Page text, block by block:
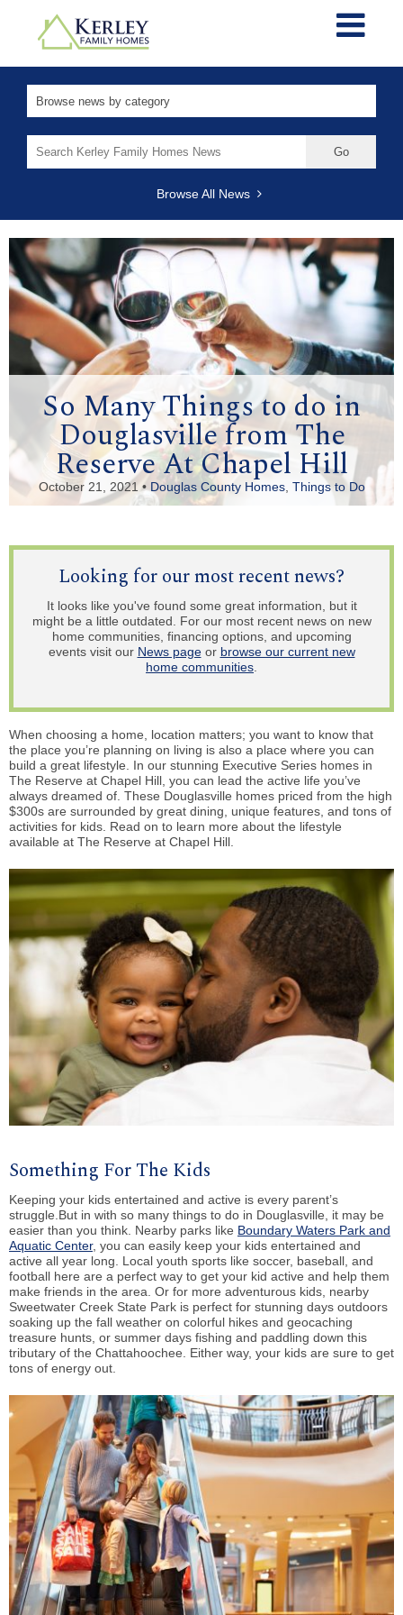
for:
Browse All News
So Many Things to do in
Douglasville from The
Reserve At Chapel Hill
October 21, 2021 •Douglas County Homes, Things to Do
Looking for our most recent news?
It looks like you've found some great information, but it
might be a little outdated. For our most recent news on new
home communities, financing options, and upcoming
events visit our News pageor browse our current new
home communities
When choosing a home, location matters; you want to know that
the place you’re planning on living is also a place where you can
build a great lifestyle. In our stunning Executive Series homes in
The Reserve at Chapel Hill, you can lead the active life you’ve
always dreamed of. These Douglasville homes priced from the high
$300s are surrounded by great dining, unique features, and tons of
activities for kids. Read on to learn more about the lifestyle
available at The Reserve at Chapel Hill.
Something For The Kids
Keeping your kids entertained and active is every parent’s
struggle.But in with so many things to do in Douglasville, it may be
easier than you think. Nearby parks like Boundary Waters Park and
Aquatic Center, you can easily keep your kids entertained and
active all year long. Local youth sports like soccer, baseball, and
football here are a perfect way to get your kid active and help them
make friends in the area. Or for more adventurous kids, nearby
Sweetwater Creek State Park is perfect for stunning days outdoors
soaking up the fall weather on colorful hikes and geocaching
treasure hunts, or summer days fishing and paddling down this
tributary of the Chattahoochee. Either way, your kids are sure to get
tons of energy out.